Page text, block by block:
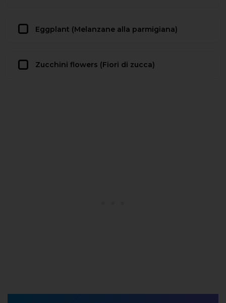
Eggplant (Melanzane alla parmigiana)
Zucchini flowers (Fiori di zucca)